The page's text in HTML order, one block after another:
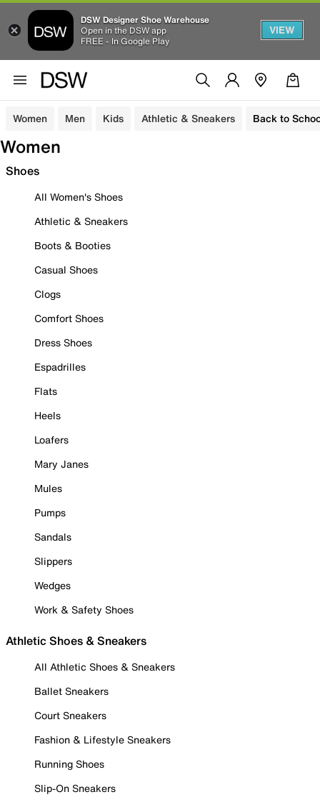
DSW Designer Shoe Warehouse
Open in the DSW app
FREE - In Google Play
VIEW
Women Men Kids Athletic & Sneakers Back to
Women
Shoes
All Women's Shoes
Athletic & Sneakers
Boots & Booties
Casual Shoes
Clogs
Comfort Shoes
Dress Shoes
Espadrilles
Flats
Heels
Loafers
Mary Janes
Mules
Pumps
Sandals
Slippers
Wedges
Work & Safety Shoes
Athletic Shoes & Sneakers
All Athletic Shoes & Sneakers
Ballet Sneakers
Court Sneakers
Fashion & Lifestyle Sneakers
Running Shoes
Slip-On Sneakers